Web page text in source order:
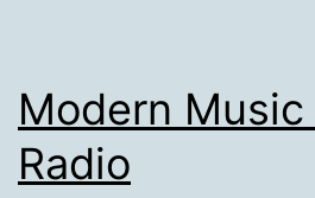
Modern
Radio